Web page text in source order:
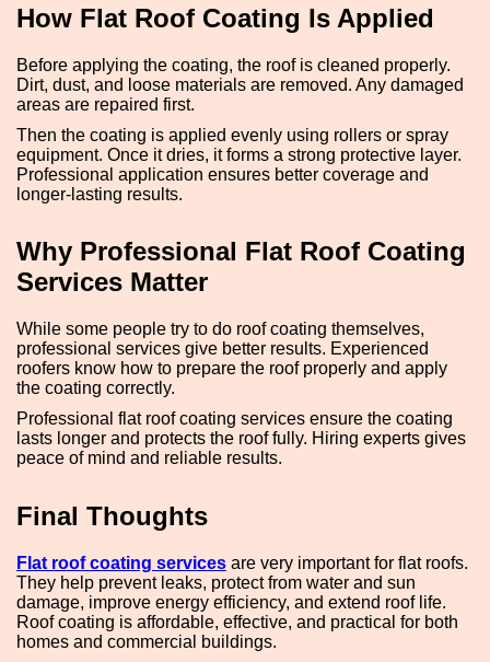
How Flat Roof Coating Is Applied
Before applying the coating, the roof is cleaned properly.
Dirt, dust, and loose materials are removed. Any damaged
areas are repaired first.
Then the coating is applied evenly using rollers or spray
equipment. Once it dries, it forms a strong protective layer.
Professional application ensures better coverage and
longer-lasting results.
Why Professional Flat Roof Coating
Services Matter
While some people try to do roof coating themselves,
professional services give better results. Experienced
roofers know how to prepare the roof properly and apply
the coating correctly.
Professional flat roof coating services ensure the coating
lasts longer and protects the roof fully. Hiring experts gives
peace of mind and reliable results.
Final Thoughts
Flat roof coating services are very important for flat roofs.
They help prevent leaks, protect from water and sun
damage, improve energy efficiency, and extend roof life.
Roof coating is affordable, effective, and practical for both
homes and commercial buildings.